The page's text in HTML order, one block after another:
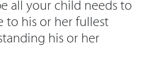
all your child needs to
to his or her fullest
his or her